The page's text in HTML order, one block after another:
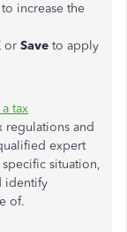
increase the
or Save to apply
tax
regulations and
expert
situation,
identify
of.